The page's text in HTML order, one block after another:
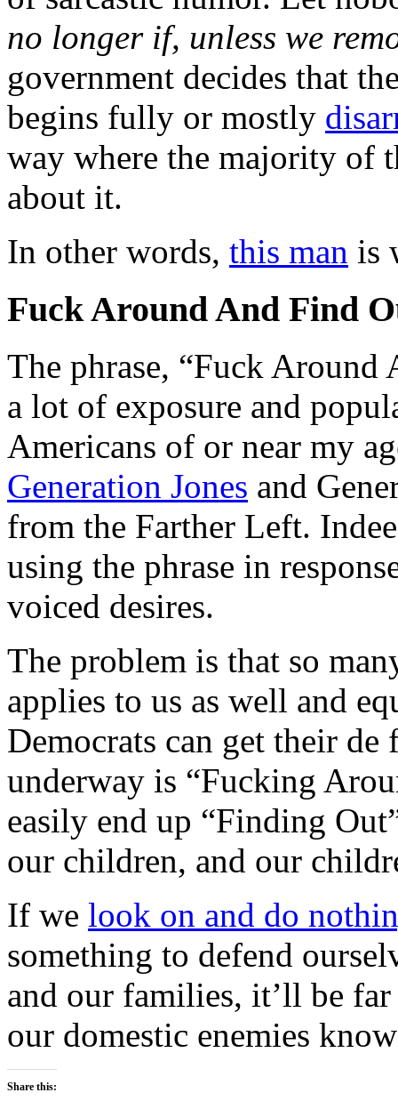
no longer if, unless we
government decides that
begins fully or mostly
way where the majority of
about it.
In other words, this man is
Fuck Around And Find
The phrase, “Fuck Around
a lot of exposure and
Americans of or near my
Generation Jones and
from the Farther Left.
using the phrase in
voiced desires.
The problem is that so
applies to us as well and
Democrats can get their
underway is “Fucking
easily end up “Finding
our children, and our
If we look on and do
something to defend
and our families, it’ll be
our domestic enemies
Share this: